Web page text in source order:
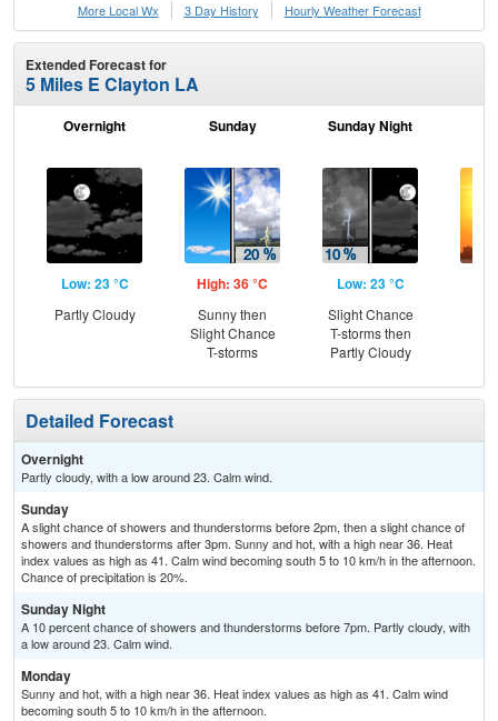
More Local Wx
3 Day History Hourly Weather Forecast
Extended Forecast for
5 Miles E Clayton LA
Overnight
Low: 23 °C
Partly Cloudy
Sunday
High: 36 °C
Sunny then
Slight Chance
T-storms
Sunday Night
Low: 23 °C
Slight Chance
T-storms then
Partly Cloudy
Detailed Forecast
Overnight
Partly cloudy, with a low around 23. Calm wind.
Sunday
A slight chance of showers and thunderstorms before 2pm, then a slight chance of
showers and thunderstorms after 3pm. Sunny and hot, with a high near 36. Heat
index values as high as 41. Calm wind becoming south 5 to 10 km/h in the afternoon.
Chance of precipitation is 20%.
Sunday Night
A 10 percent chance of showers and thunderstorms before 7pm. Partly cloudy, with
a low around 23. Calm wind.
Monday
Sunny and hot, with a high near 36. Heat index values as high as 41. Calm wind
becoming south 5 to 10 km/h in the afternoon.